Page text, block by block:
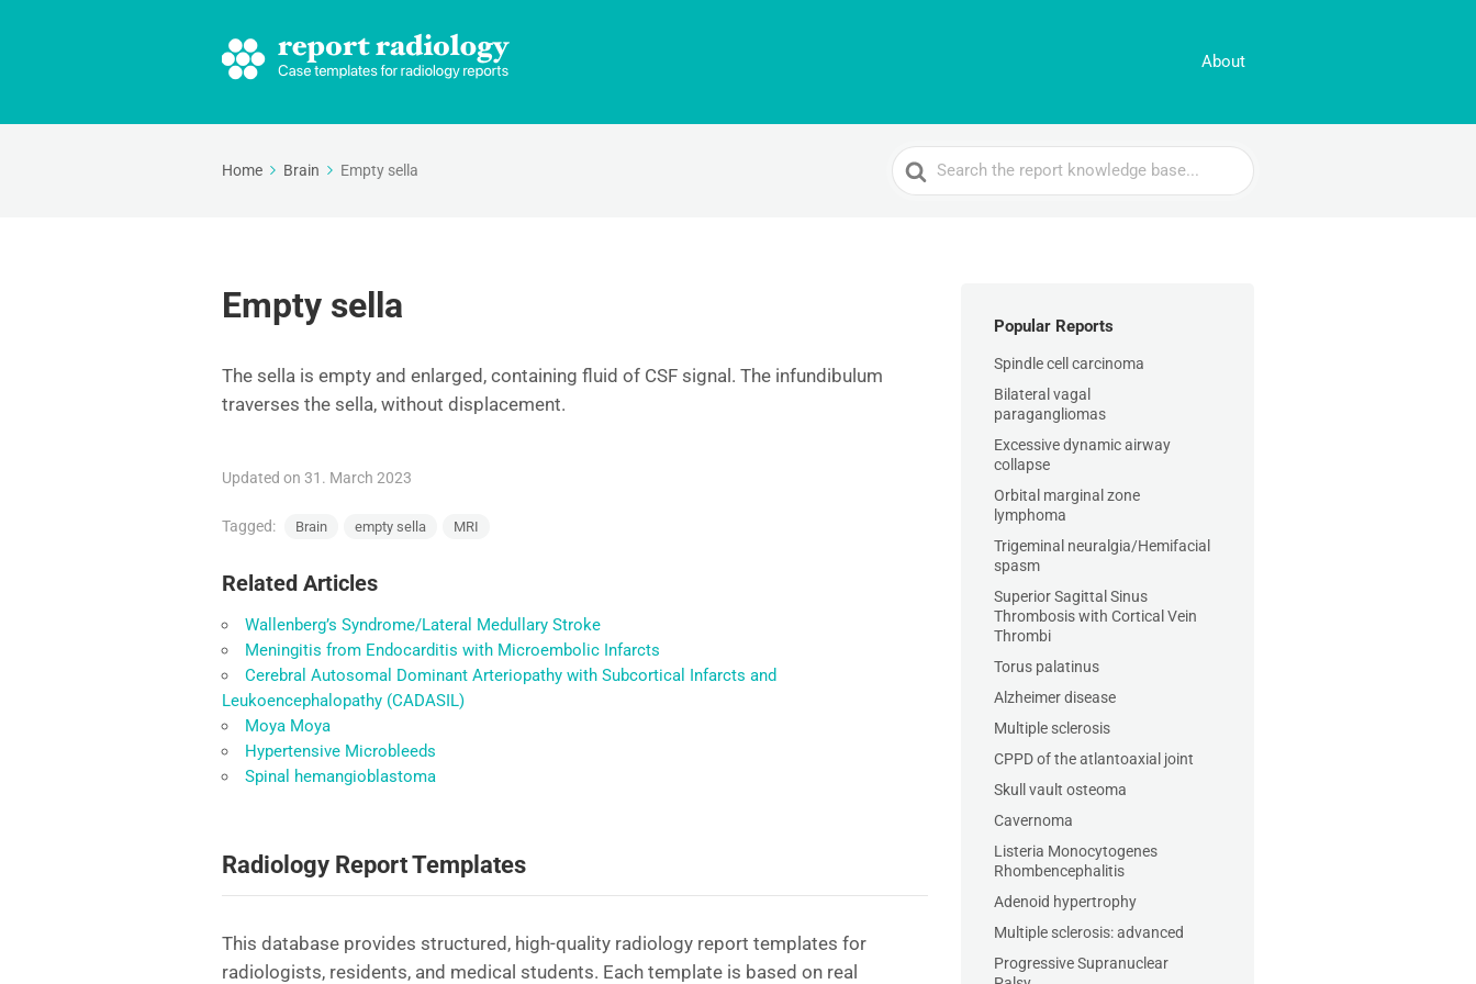
About
Home Brain Empty sella
Search
For
Empty sella
The sella is empty and enlarged, containing fluid of CSF signal. The infundibulum
traverses the sella, without displacement.
Updated on 31. March 2023
Tagged: Brain empty sella MRI
Related Articles
Wallenberg’s Syndrome/Lateral Medullary Stroke
Meningitis from Endocarditis with Microembolic Infarcts
Cerebral Autosomal Dominant Arteriopathy with Subcortical Infarcts and
Leukoencephalopathy (CADASIL)
Moya Moya
Hypertensive Microbleeds
Spinal hemangioblastoma
Radiology Report Templates
This database provides structured, high-quality radiology report templates for
radiologists, residents, and medical students. Each template is based on real
Popular Reports
Spindle cell carcinoma
Bilateral vagal
paragangliomas
Excessive dynamic airway
collapse
Orbital marginal zone
lymphoma
Trigeminal neuralgia/Hemifacial
spasm
Superior Sagittal Sinus
Thrombosis with Cortical Vein
Thrombi
Torus palatinus
Alzheimer disease
Multiple sclerosis
CPPD of the atlantoaxial joint
Skull vault osteoma
Cavernoma
Listeria Monocytogenes
Rhombencephalitis
Adenoid hypertrophy
Multiple sclerosis: advanced
Progressive Supranuclear